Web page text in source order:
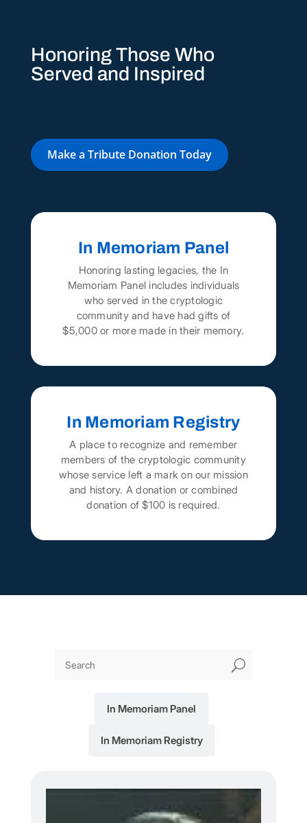
Honoring Those Who
Served and Inspired
Make a Tribute Donation Today
In Memoriam Panel
Honoring lasting legacies, the In
Memoriam Panel includes individuals
who served in the cryptologic
community and have had gifts of
$5,000 or more made in their memory.
In Memoriam Registry
A place to recognize and remember
members of the cryptologic community
whose service left a mark on our mission
and history. A donation or combined
donation of $100 is required.
U
In Memoriam Panel
In Memoriam Registry